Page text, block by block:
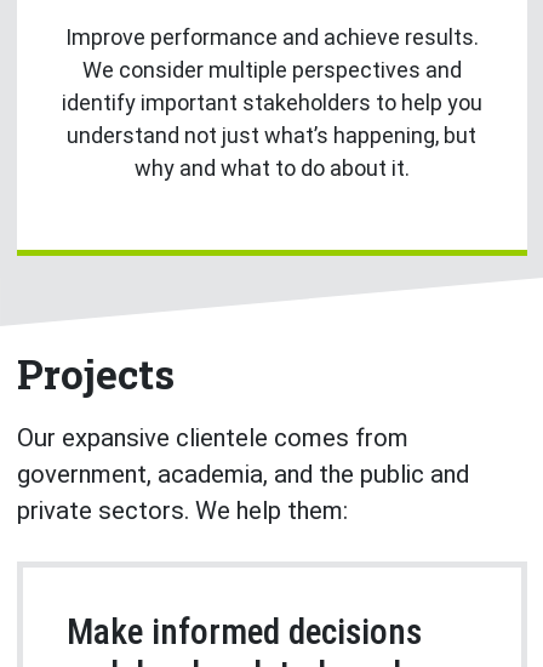
Improve performance and achieve results.
We consider multiple perspectives and
identify important stakeholders to help you
understand not just what’s happening, but
why and what to do about it.
Projects
Our expansive clientele comes from
government, academia, and the public and
private sectors. We help them:
Make informed decisions